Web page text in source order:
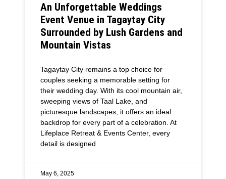
An Unforgettable Weddings
Event Venue in Tagaytay City
Surrounded by Lush Gardens and
Mountain Vistas
Tagaytay City remains a top choice for
couples seeking a memorable setting for
their wedding day. With its cool mountain air,
sweeping views of Taal Lake, and
picturesque landscapes, it offers an ideal
backdrop for every part of a celebration. At
Lifeplace Retreat & Events Center, every
detail is designed
May 6, 2025